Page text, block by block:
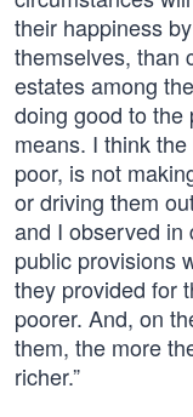
their happiness
themselves, than
estates among
doing good to the
means. I think
poor, is not
or driving them
and I observed in
public provisions
they provided for
poorer. And, on
them, the more
richer.”